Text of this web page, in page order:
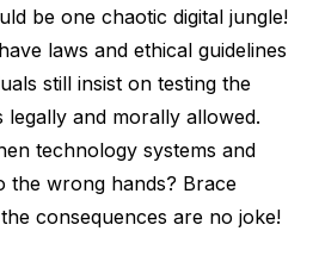
be one chaotic digital jungle!
laws and ethical guidelines
still insist on testing the
and morally allowed.
technology systems and
the wrong hands? Brace
consequences are no joke!